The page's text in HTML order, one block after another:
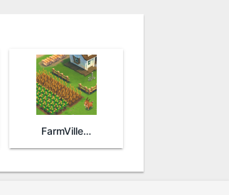
FarmVille 2: Country Escape